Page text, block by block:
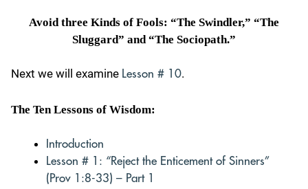
Avoid three Kinds of Fools: “The Swindler,” “The
Sluggard” and “The Sociopath.”
Next we will examine Lesson # 10.
The Ten Lessons of Wisdom:
Introduction
Lesson # 1: “Reject the Enticement of Sinners”
(Prov 1:8-33) – Part 1